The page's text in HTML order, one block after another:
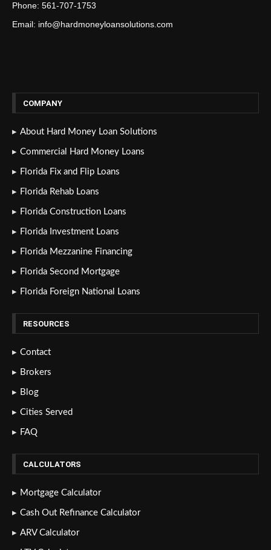
Phone: 561-707-1753
Email: info@hardmoneyloansolutions.com
COMPANY
About Hard Money Loan Solutions
Commercial Hard Money Loans
Florida Fix and Flip Loans
Florida Rehab Loans
Florida Construction Loans
Florida Investment Loans
Florida Mezzanine Financing
Florida Second Mortgage
Florida Foreign National Loans
RESOURCES
Contact
Brokers
Blog
Cities Served
FAQ
CALCULATORS
Mortgage Calculator
Cash Out Refinance Calculator
ARV Calculator